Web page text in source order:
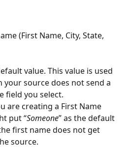
(First Name, City, State,
value. This value is used
your source does not send a
field you select.
are creating a First Name
put “Someone” as the default
first name does not get
source.